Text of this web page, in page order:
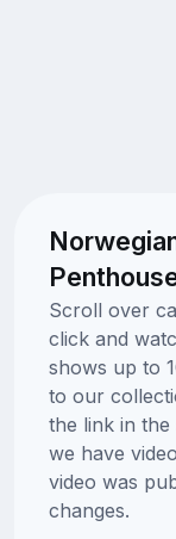
Scroll over
click and
shows up to
to our
the link in
we have
video was
changes.